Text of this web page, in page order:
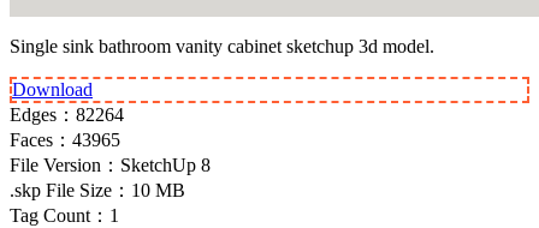
Single sink bathroom vanity cabinet sketchup 3d model.
Download
Edges： 82264
Faces： 43965
File Version： SketchUp 8
.skp File Size： 10 MB
Tag Count： 1